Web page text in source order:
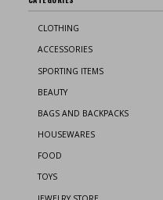
CLOTHING
ACCESSORIES
SPORTING ITEMS
BEAUTY
BAGS AND BACKPACKS
HOUSEWARES
FOOD
TOYS